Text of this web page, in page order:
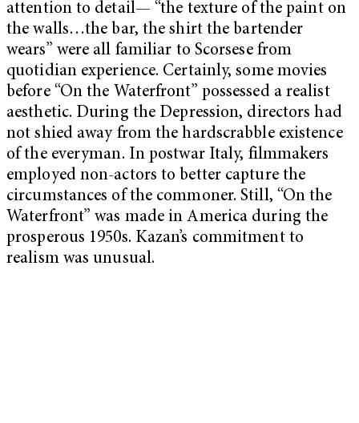
attention to detail— “the texture of the paint on
the walls…the bar, the shirt the bartender
wears” were all familiar to Scorsese from
quotidian experience. Certainly, some movies
before “On the Waterfront” possessed a realist
aesthetic. During the Depression, directors had
not shied away from the hardscrabble existence
of the everyman. In postwar Italy, filmmakers
employed non-actors to better capture the
circumstances of the commoner. Still, “On the
Waterfront” was made in America during the
prosperous 1950s. Kazan’s commitment to
realism was unusual.